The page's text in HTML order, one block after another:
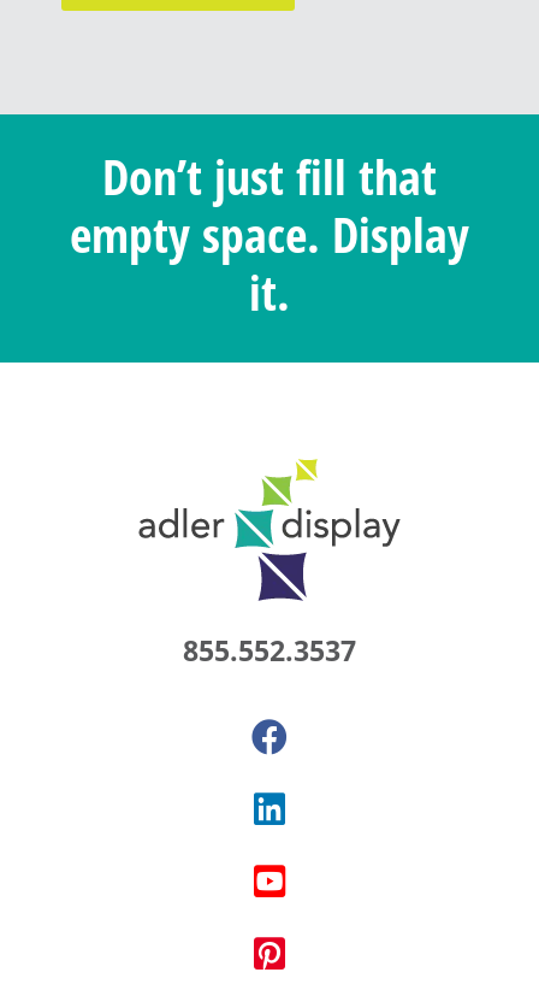
Don’t just fill that
empty space. Display
it.
855.552.3537